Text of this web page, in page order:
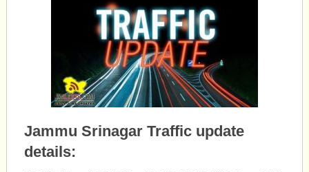
Jammu Srinagar Traffic update
details: